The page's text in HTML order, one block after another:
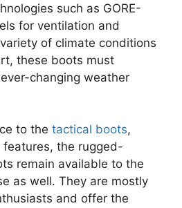
such as GORE-
for ventilation and
of climate conditions
these boots must
changing weather
to the tactical boots,
the rugged-
remain available to the
as well. They are mostly
and offer the